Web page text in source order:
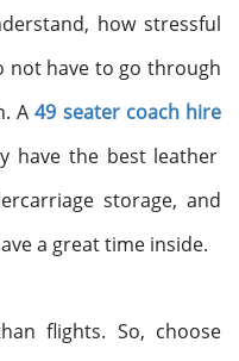
how stressful
not have to go through
A49 seater coach hire
have the best leather
storage, and
a great time inside.
flights. So, choose